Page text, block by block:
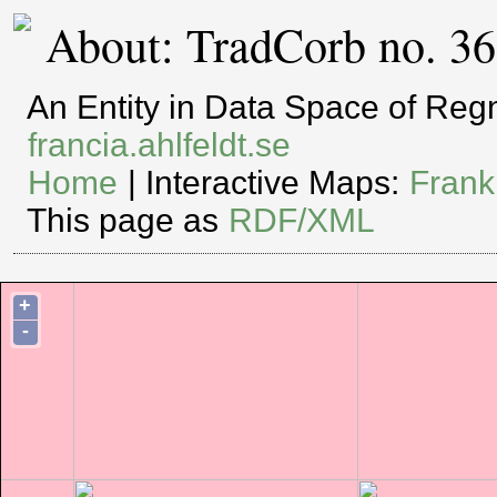
About: TradCorb no.
An Entity in Data Space of
francia.ahlfeldt.se
Home | Interactive Maps:
This page as RDF/XML
+
-